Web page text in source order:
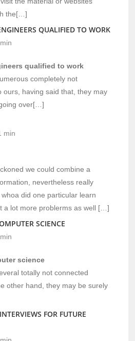
the[…]
QUALIFIED TO WORK
qualified to work
completely not
ours, having said that, they may
over[…]
min
we could combine a
nevertheless really
did one particular learn
a lot more problerms as well […]
SCIENCE
science
totally not connected
other hand, they may be surely
FOR FUTURE